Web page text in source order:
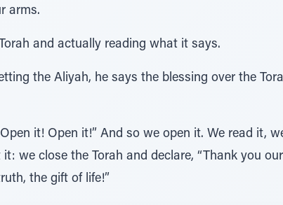
arms.
and actually reading what it says.
the Aliyah, he says the blessing over the
it! Open it!” And so we open it. We read it,
we close the Torah and declare, “Thank you
the gift of life!”